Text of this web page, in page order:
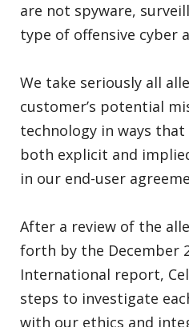
are not spyware,
type of offensive cyber
We take seriously all
customer’s potential
technology in ways
both explicit and
in our end-user
After a review of the
forth by the December
International report,
steps to investigate
with our ethics and